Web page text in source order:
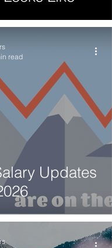
Updates
read